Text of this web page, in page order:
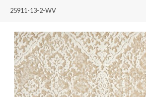
25911-13-2-WV